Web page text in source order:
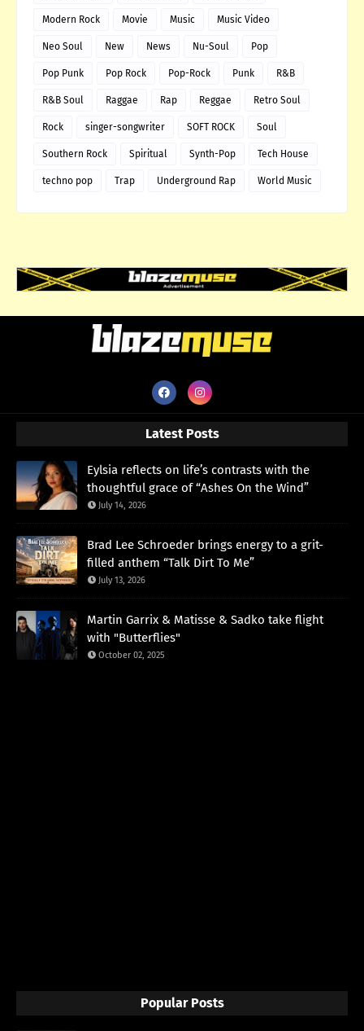
Modern Rock Movie Music Music Video
Neo Soul New News Nu-Soul Pop
Pop Punk Pop Rock Pop-Rock Punk R&B
R&B Soul Raggae Rap Reggae Retro Soul
Rock singer-songwriter SOFT ROCK Soul
Southern Rock Spiritual Synth-Pop Tech House
techno pop Trap Underground Rap World Music
Latest Posts
Eylsia reflects on life’s contrasts with the
thoughtful grace of “Ashes On the Wind”
July 14, 2026
Brad Lee Schroeder brings energy to a grit-
filled anthem “Talk Dirt To Me”
July 13, 2026
Martin Garrix & Matisse & Sadko take flight
with "Butterflies"
October 02, 2025
Popular Posts